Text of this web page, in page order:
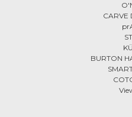
CARVE
BURTON